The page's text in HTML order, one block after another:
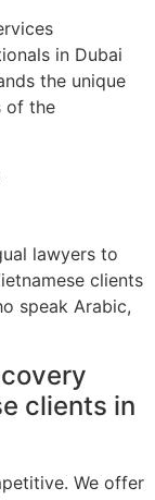
in Dubai
the unique
of the
lawyers to
clients
speak Arabic,
clients in
We offer